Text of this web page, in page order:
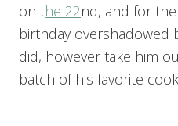
on the 22nd, and for
birthday overshadowed
did, however take him
batch of his favorite